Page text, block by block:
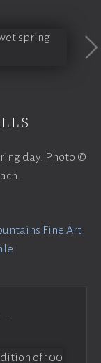
day. Photo ©
Fine Art
-